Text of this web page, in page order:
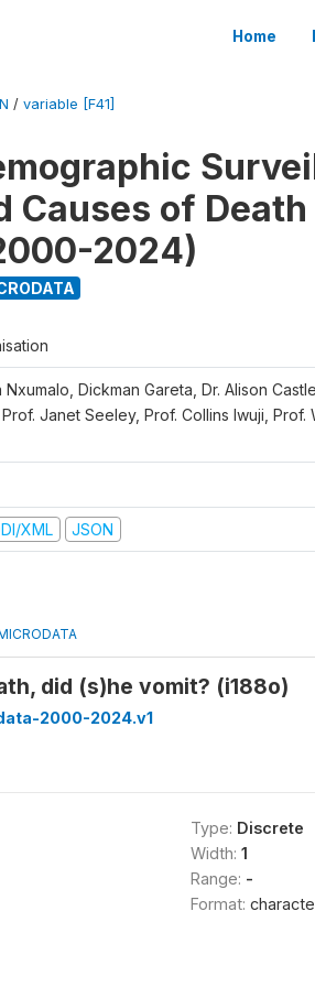
Home
/ variable [F41]
Causes of
2024)
Dickman Gareta, Dr. Alison
Janet Seeley, Prof. Collins Iwuji, Prof.
XML JSON
did (s)he vomit? (i188o)
2000-2024.v1
Type: Discrete
Width: 1
Range: -
Format: